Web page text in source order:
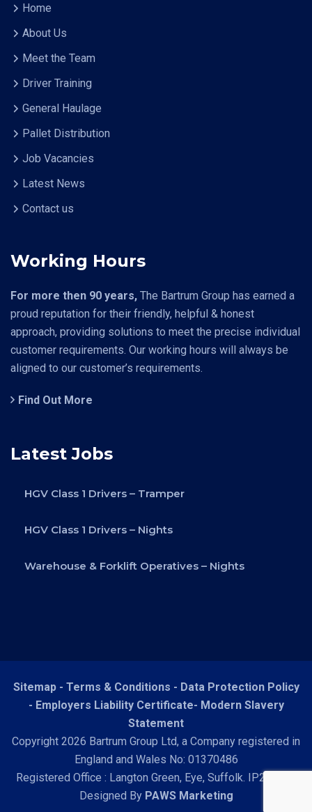
Home
About Us
Meet the Team
Driver Training
General Haulage
Pallet Distribution
Job Vacancies
Latest News
Contact us
Working Hours
For more then 90 years, The Bartrum Group has earned a
proud reputation for their friendly, helpful & honest
approach, providing solutions to meet the precise individual
customer requirements. Our working hours will always be
aligned to our customer’s requirements.
Find Out More
Latest Jobs
HGV Class 1 Drivers – Tramper
HGV Class 1 Drivers – Nights
Warehouse & Forklift Operatives – Nights
Sitemap - Terms & Conditions - Data Protection Policy
- Employers Liability Certificate- Modern Slavery
Statement
Copyright 2026 Bartrum Group Ltd, a Company registered in
England and Wales No: 01370486
Registered Office : Langton Green, Eye, Suffolk. IP23 7HN
Designed By PAWS Marketing